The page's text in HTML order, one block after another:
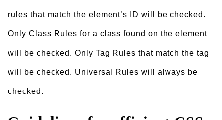
rules that match the element’s ID will be checked.
Only Class Rules for a class found on the element
will be checked. Only Tag Rules that match the tag
will be checked. Universal Rules will always be
checked.